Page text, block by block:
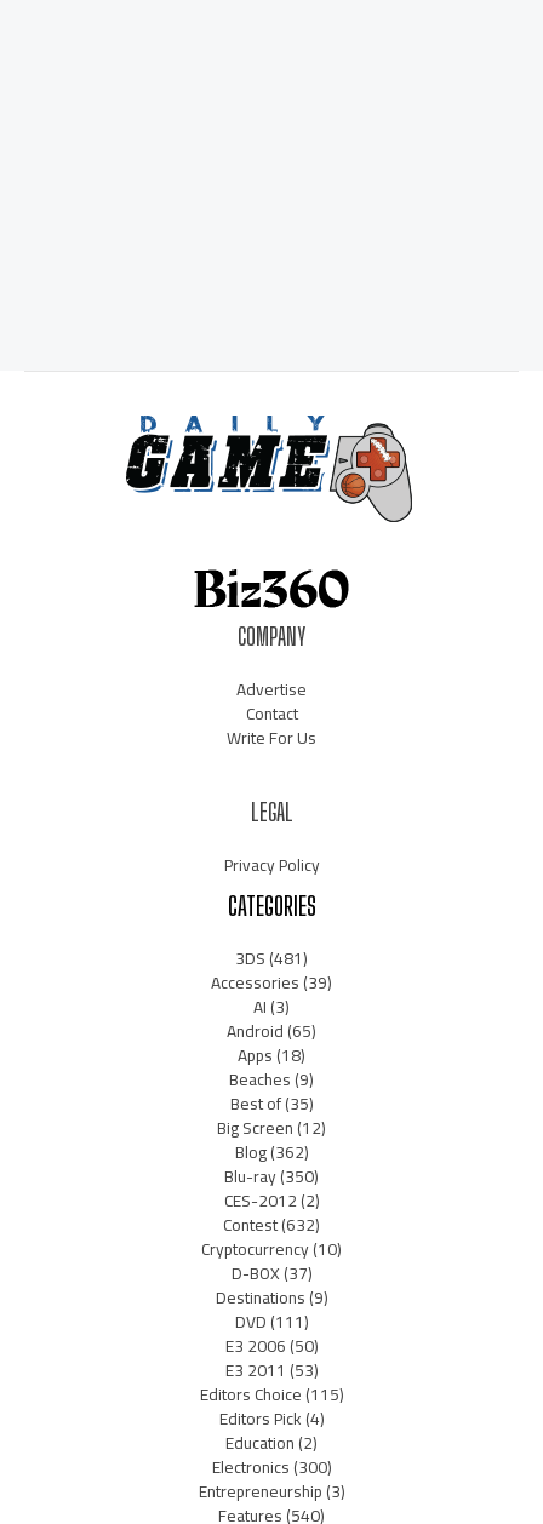
COMPANY
Advertise
Contact
Write For Us
LEGAL
Privacy Policy
CATEGORIES
3DS(481)
Accessories(39)
AI(3)
Android(65)
Apps(18)
Beaches(9)
Best of(35)
Big Screen(12)
Blog(362)
Blu-ray(350)
CES-2012(2)
Contest(632)
Cryptocurrency(10)
D-BOX(37)
Destinations(9)
DVD(111)
E3 2006(50)
E3 2011 (53)
Editors Choice(115)
Editors Pick(4)
Education(2)
Electronics(300)
Entrepreneurship(3)
Features(540)